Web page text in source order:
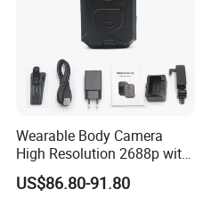
Wearable Body Camera
High Resolution 2688p with
Night Vision GPS Night
Vision
US$86.80-91.80